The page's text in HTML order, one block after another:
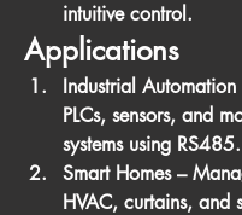
intuitive control.
Applications
Industrial Automation
PLCs, sensors, and
systems using RS485.
Smart Homes –
HVAC, curtains, and